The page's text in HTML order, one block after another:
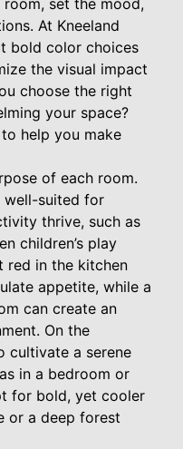
set the mood,
At Kneeland
bold color choices
the visual impact
choose the right
your space?
help you make
of each room.
well-suited for
thrive, such as
children’s play
red in the kitchen
appetite, while a
can create an
On the
cultivate a serene
in a bedroom or
for bold, yet cooler
or a deep forest